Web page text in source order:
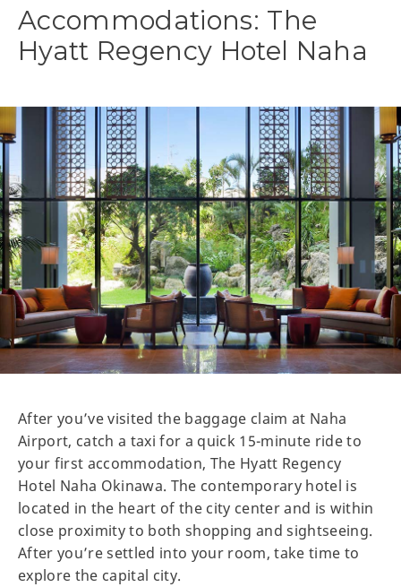
Accommodations: The
Hyatt Regency Hotel Naha
After you’ve visited the baggage claim at Naha
Airport, catch a taxi for a quick 15-minute ride to
your first accommodation, The Hyatt Regency
Hotel Naha Okinawa. The contemporary hotel is
located in the heart of the city center and is within
close proximity to both shopping and sightseeing.
After you’re settled into your room, take time to
explore the capital city.